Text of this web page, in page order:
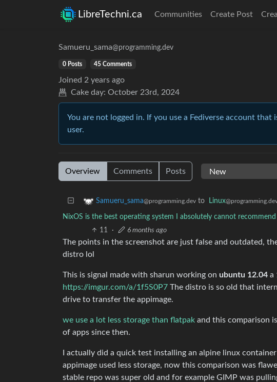
LibreTechni.ca Communities Create Post
Samueru_sama@programming.dev
0 Posts 45 Comments
Joined 2 years ago
Cake day: October 23rd, 2024
You are not logged in. If you use a Fediverse account
user.
Overview Comments Posts
Samueru_sama@programming.dev to Linux
NixOS is the best operating system I absolutely cannot
11 · 6 months ago
The points in the screenshot are just false and outdated,
distro lol
This is signal made with sharun working on ubuntu 12.04 a
https://imgur.com/a/1f5S0P7 The distro is so old that
drive to transfer the appimage.
we use a lot less storage than flatpak and this comparison
of apps since then.
I actually did a quick test installing an alpine linux
appimage used less storage, now this comparison was
stable repo was super old and for example GIMP was